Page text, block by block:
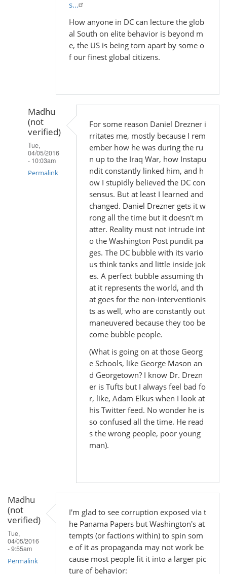
s…
How anyone in DC can lecture the glob
al South on elite behavior is beyond m
e, the US is being torn apart by some o
f our finest global citizens.
Madhu
(not
verified)
Tue,
04/05/2016
- 10:03am
Permalink
For some reason Daniel Drezner i
rritates me, mostly because I rem
ember how he was during the ru
n up to the Iraq War, how Instapu
ndit constantly linked him, and h
ow I stupidly believed the DC con
sensus. But at least I learned and
changed. Daniel Drezner gets it w
rong all the time but it doesn't m
atter. Reality must not intrude int
o the Washington Post pundit pa
ges. The DC bubble with its vario
us think tanks and little inside jok
es. A perfect bubble assuming th
at it represents the world, and th
at goes for the non-interventionis
ts as well, who are constantly out
maneuvered because they too be
come bubble people.
(What is going on at those Georg
e Schools, like George Mason an
d Georgetown? I know Dr. Drezn
er is Tufts but I always feel bad fo
r, like, Adam Elkus when I look at
his Twitter feed. No wonder he is
so confused all the time. He read
s the wrong people, poor young
man).
Madhu
(not
verified)
Tue,
04/05/2016
- 9:55am
Permalink
I'm glad to see corruption exposed via t
he Panama Papers but Washington's at
tempts (or factions within) to spin som
e of it as propaganda may not work be
cause most people fit it into a larger pic
ture of behavior: